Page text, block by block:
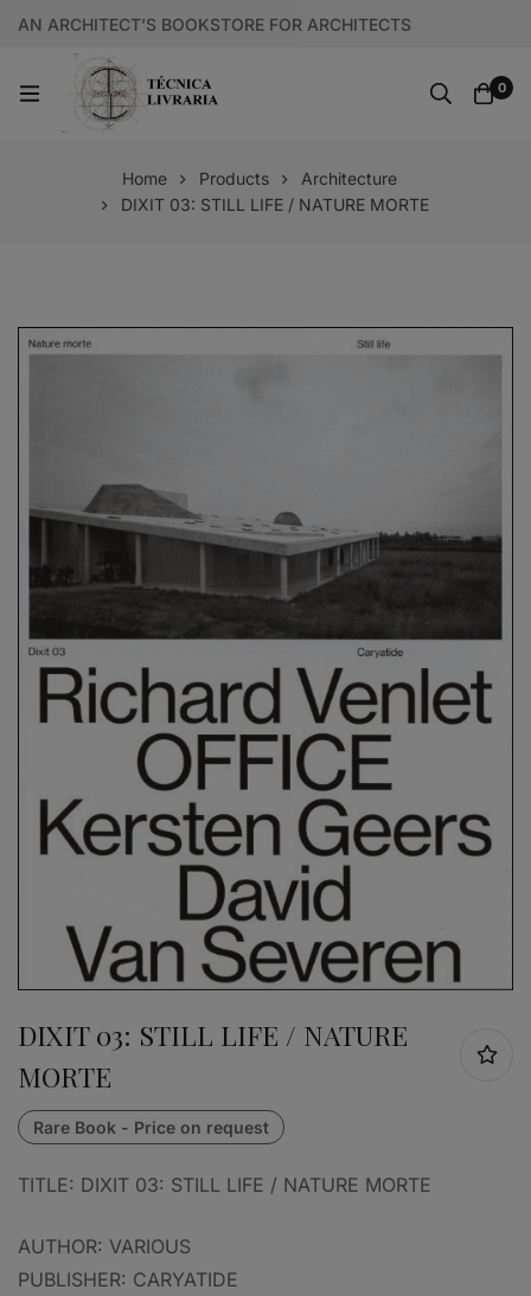
AN ARCHITECT’S BOOKSTORE FOR ARCHITECTS
0
Home Products
Architecture
DIXIT 03: STILL LIFE / NATURE MORTE
DIXIT 03: STILL LIFE / NATURE
MORTE
TITLE: DIXIT 03: STILL LIFE / NATURE MORTE
AUTHOR: VARIOUS
PUBLISHER: CARYATIDE